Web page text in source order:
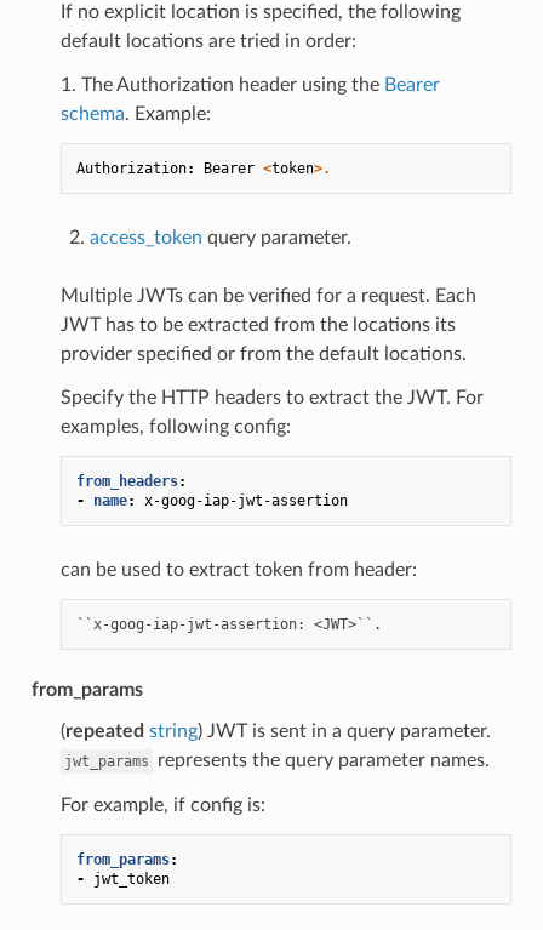
If no explicit location is specified, the following
default locations are tried in order:
1. The Authorization header using the Bearer
schema. Example:
Authorization: Bearer <token>.
access_token query parameter.
Multiple JWTs can be verified for a request. Each
JWT has to be extracted from the locations its
provider specified or from the default locations.
Specify the HTTP headers to extract the JWT. For
examples, following config:
from_headers:
-
name: x-goog-iap-jwt-assertion
can be used to extract token from header:
from_params
(repeated string) JWT is sent in a query parameter.
jwt_params represents the query parameter names.
For example, if config is:
from_params:
-
jwt_token